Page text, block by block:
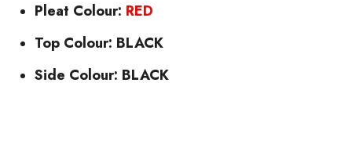
Pleat Colour: RED
Top Colour: BLACK
Side Colour: BLACK